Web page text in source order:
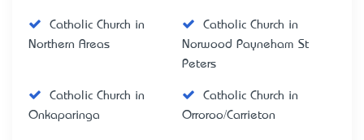
Catholic Church in
Northern Areas
Catholic Church in
Norwood Payneham St
Peters
Catholic Church in
Onkaparinga
Catholic Church in
Orroroo/Carrieton